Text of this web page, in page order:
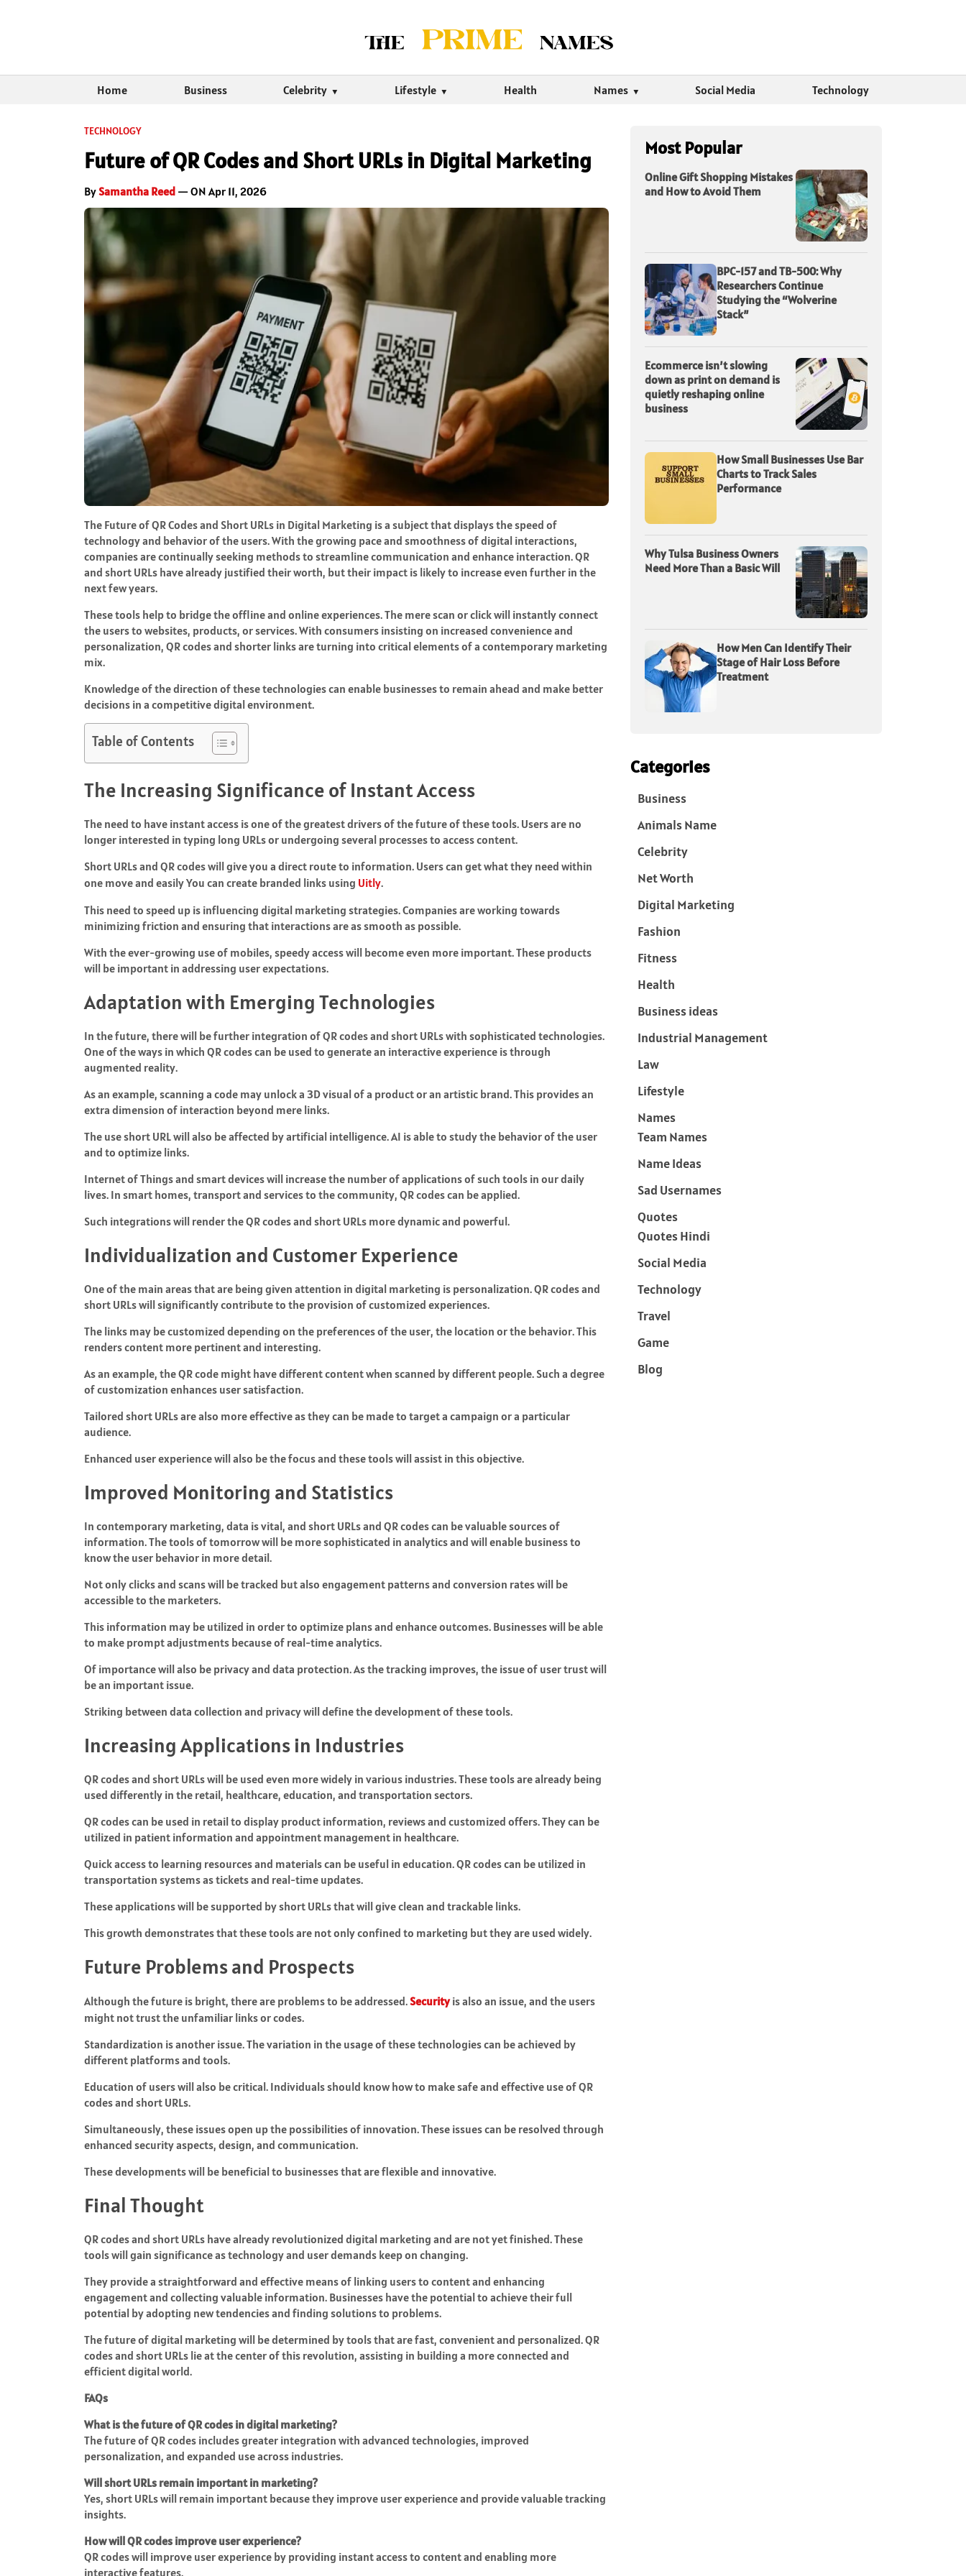
Home Business Celebrity Lifestyle Health Names Social Media Technology
TECHNOLOGY
Future of QR Codes and Short URLs in Digital Marketing
BySamantha Reed — ON Apr 11, 2026
The Future of QR Codes and Short URLs in Digital Marketing is a subject that displays the speed of
technology and behavior of the users. With the growing pace and smoothness of digital interactions,
companies are continually seeking methods to streamline communication and enhance interaction. QR
and short URLs have already justified their worth, but their impact is likely to increase even further in the
next few years.
These tools help to bridge the offline and online experiences. The mere scan or click will instantly connect
the users to websites, products, or services. With consumers insisting on increased convenience and
personalization, QR codes and shorter links are turning into critical elements of a contemporary marketing
mix.
Knowledge of the direction of these technologies can enable businesses to remain ahead and make better
decisions in a competitive digital environment.
Table of Contents
The Increasing Significance of Instant Access
The need to have instant access is one of the greatest drivers of the future of these tools. Users are no
longer interested in typing long URLs or undergoing several processes to access content.
Short URLs and QR codes will give you a direct route to information. Users can get what they need within
one move and easilyYou can create branded links using Uitly.
This need to speed up is influencing digital marketing strategies. Companies are working towards
minimizing friction and ensuring that interactions are as smooth as possible.
With the ever-growing use of mobiles, speedy access will become even more important. These products
will be important in addressing user expectations.
Adaptation with Emerging Technologies
In the future, there will be further integration of QR codes and short URLs with sophisticated technologies.
One of the ways in which QR codes can be used to generate an interactive experience is through
augmented reality.
As an example, scanning a code may unlock a 3D visual of a product or an artistic brand. This provides an
extra dimension of interaction beyond mere links.
The use short URL will also be affected by artificial intelligence. AI is able to study the behavior of the user
and to optimize links.
Internet of Things and smart devices will increase the number of applications of such tools in our daily
lives. In smart homes, transport and services to the community, QR codes can be applied.
Such integrations will render the QR codes and short URLs more dynamic and powerful.
Individualization and Customer Experience
One of the main areas that are being given attention in digital marketing is personalization. QR codes and
short URLs will significantly contribute to the provision of customized experiences.
The links may be customized depending on the preferences of the user, the location or the behavior. This
renders content more pertinent and interesting.
As an example, the QR code might have different content when scanned by different people. Such a degree
of customization enhances user satisfaction.
Tailored short URLs are also more effective as they can be made to target a campaign or a particular
audience.
Enhanced user experience will also be the focus and these tools will assist in this objective.
Improved Monitoring and Statistics
In contemporary marketing, data is vital, and short URLs and QR codes can be valuable sources of
information. The tools of tomorrow will be more sophisticated in analytics and will enable business to
know the user behavior in more detail.
Not only clicks and scans will be tracked but also engagement patterns and conversion rates will be
accessible to the marketers.
This information may be utilized in order to optimize plans and enhance outcomes. Businesses will be able
to make prompt adjustments because of real-time analytics.
Of importance will also be privacy and data protection. As the tracking improves, the issue of user trust will
be an important issue.
Striking between data collection and privacy will define the development of these tools.
Increasing Applications in Industries
QR codes and short URLs will be used even more widely in various industries. These tools are already being
used differently in the retail, healthcare, education, and transportation sectors.
QR codes can be used in retail to display product information, reviews and customized offers. They can be
utilized in patient information and appointment management in healthcare.
Quick access to learning resources and materials can be useful in education. QR codes can be utilized in
transportation systems as tickets and real-time updates.
These applications will be supported by short URLs that will give clean and trackable links.
This growth demonstrates that these tools are not only confined to marketing but they are used widely.
Future Problems and Prospects
Although the future is bright, there are problems to be addressed.Securityis also an issue, and the users
might not trust the unfamiliar links or codes.
Standardization is another issue. The variation in the usage of these technologies can be achieved by
different platforms and tools.
Education of users will also be critical. Individuals should know how to make safe and effective use of QR
codes and short URLs.
Simultaneously, these issues open up the possibilities of innovation. These issues can be resolved through
enhanced security aspects, design, and communication.
These developments will be beneficial to businesses that are flexible and innovative.
Final Thought
QR codes and short URLs have already revolutionized digital marketing and are not yet finished. These
tools will gain significance as technology and user demands keep on changing.
They provide a straightforward and effective means of linking users to content and enhancing
engagement and collecting valuable information. Businesses have the potential to achieve their full
potential by adopting new tendencies and finding solutions to problems.
The future of digital marketing will be determined by tools that are fast, convenient and personalized. QR
codes and short URLs lie at the center of this revolution, assisting in building a more connected and
efficient digital world.
FAQs
What is the future of QR codes in digital marketing?
The future of QR codes includes greater integration with advanced technologies, improved
personalization, and expanded use across industries.
Will short URLs remain important in marketing?
Yes, short URLs will remain important because they improve user experience and provide valuable tracking
insights.
How will QR codes improve user experience?
QR codes will improve user experience by providing instant access to content and enabling more
interactive features.
Most Popular
Online Gift Shopping Mistakes
and How to Avoid Them
BPC-157 and TB-500: Why
Researchers Continue
Studying the “Wolverine
Stack”
Ecommerce isn’t slowing
down as print on demand is
quietly reshaping online
business
How Small Businesses Use Bar
Charts to Track Sales
Performance
Why Tulsa Business Owners
Need More Than a Basic Will
How Men Can Identify Their
Stage of Hair Loss Before
Treatment
Categories
Business
Animals Name
Celebrity
Net Worth
Digital Marketing
Fashion
Fitness
Health
Business ideas
Industrial Management
Law
Lifestyle
Names
Team Names
Name Ideas
Sad Usernames
Quotes
Quotes Hindi
Social Media
Technology
Travel
Game
Blog